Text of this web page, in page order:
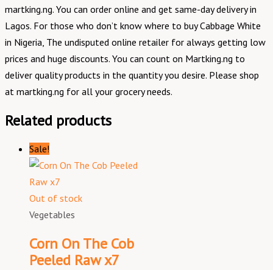
martking.ng. You can order online and get same-day delivery in
Lagos. For those who don’t know where to buy Cabbage White
in Nigeria, The undisputed online retailer for always getting low
prices and huge discounts. You can count on Martking.ng to
deliver quality products in the quantity you desire. Please shop
at martking.ng for all your grocery needs.
Related products
Sale!
Out of stock
Vegetables
Corn On The Cob
Peeled Raw x7